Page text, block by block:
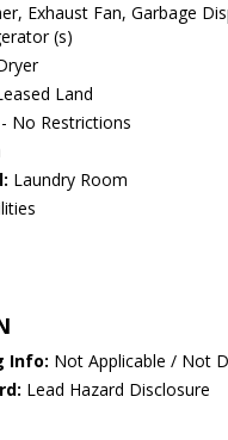
Exhaust Fan, Garbage
(s)
Land
No Restrictions
Laundry Room
Info: Not Applicable / Not
Lead Hazard Disclosure